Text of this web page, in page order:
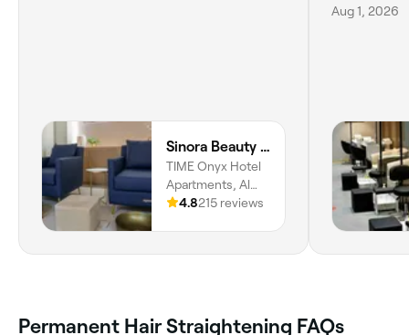
Sinora Beauty Salon
TIME Onyx Hotel
Apartments, Al
Qusais Industrial
4.8215 reviews
Aug 1, 2026
Permanent Hair Straightening FAQs